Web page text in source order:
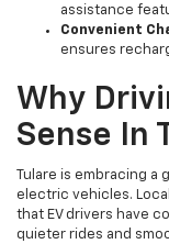
assistance
Convenient
ensures
Why
Sense In
Tulare is embracing
electric vehicles.
that EV drivers have
quieter rides and